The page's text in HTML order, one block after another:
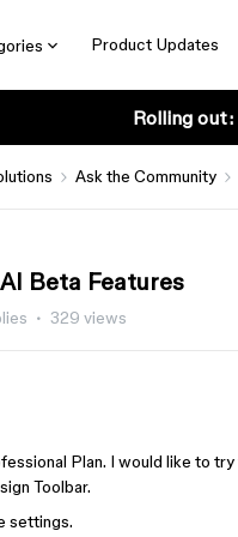
Product Updates
Rolling out:
Ask the Community
Beta Features
329 views
Plan. I would like to
Toolbar.
settings.